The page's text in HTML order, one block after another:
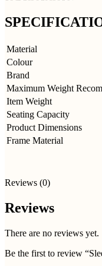
Material
Colour
Brand
Maximum Weight
Item Weight
Seating Capacity
Product Dimensions
Frame Material
Reviews (0)
Reviews
There are no reviews yet.
Be the first to review